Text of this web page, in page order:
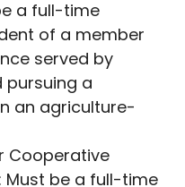
a full-time
of a member
served by
pursuing a
an agriculture-
Cooperative
Must be a full-time